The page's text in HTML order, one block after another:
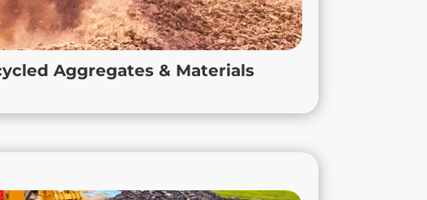
Aggregates & Materials
not limited to Leicestershire, Nottinghamshire, and
With True Aggregates, you get consistent quality,
responsibility, and the local support you need to
keep your projects on track.
Groundworks & Civil Engineering